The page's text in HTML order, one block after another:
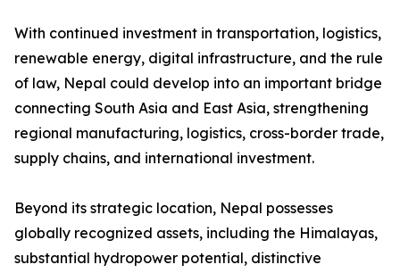
With continued investment in transportation, logistics,
renewable energy, digital infrastructure, and the rule
of law, Nepal could develop into an important bridge
connecting South Asia and East Asia, strengthening
regional manufacturing, logistics, cross-border trade,
supply chains, and international investment.
Beyond its strategic location, Nepal possesses
globally recognized assets, including the Himalayas,
substantial hydropower potential, distinctive